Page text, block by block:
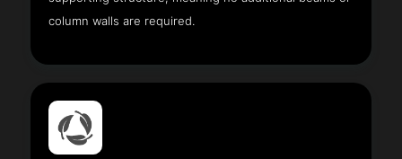
column walls are required.